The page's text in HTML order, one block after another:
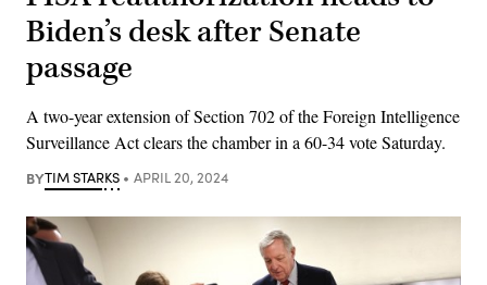
Biden’s desk after Senate
passage
A two-year extension of Section 702 of the Foreign Intelligence
Surveillance Act clears the chamber in a 60-34 vote Saturday.
BYTIM STARKS APRIL 20, 2024